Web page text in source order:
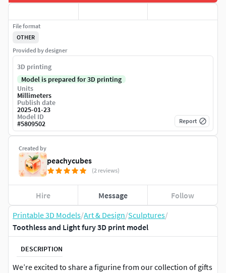
Printable 3D Models/Art & Design/Sculptures/
Toothless and Light fury 3D print model
DESCRIPTION
We’re excited to share a figurine from our collection of gifts
Created by
peachycubes
(2 reviews)
Hire Message Follow
File format
OTHER
Provided by designer
3D printing
Model is prepared for 3D printing
Units
Millimeters
Publish date
2025-01-23
Model ID
#5809502 Report